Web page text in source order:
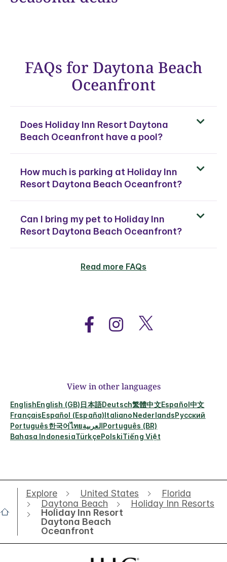
FAQs for Daytona Beach
Oceanfront
Does Holiday Inn Resort Daytona
Beach Oceanfront have a pool?
How much is parking at Holiday Inn
Resort Daytona Beach Oceanfront?
Can I bring my pet to Holiday Inn
Resort Daytona Beach Oceanfront?
Read more FAQs
View in other languages
EnglishEnglish (GB)日本語Deutsch繁體中文Español中文
FrançaisEspañol (España)ItalianoNederlandsРусский
Português한국어ไทยالعربيةPortuguês (BR)
Bahasa IndonesiaTürkçePolskiTiếng Việt
Explore United States
Florida
Daytona Beach
Holiday Inn Resorts
Holiday Inn Resort
Daytona Beach
Oceanfront